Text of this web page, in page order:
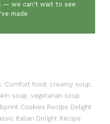
— we can't wait to see
made
Comfort food creamy soup
soup vegetarian soup
Cookies Recipe Delight
Italian Delight Recipe